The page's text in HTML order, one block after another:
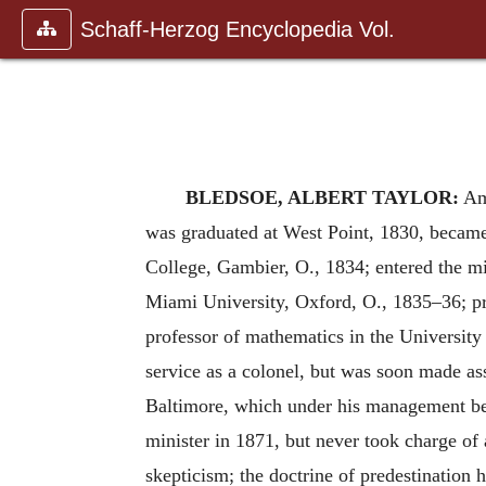
Schaff-Herzog Encyclopedia Vol.
BLEDSOE, ALBERT TAYLOR:
was graduated at West Point, 1830,
College, Gambier, O., 1834; entered the
Miami University, Oxford, O., 1835–36;
professor of mathematics in the
service as a colonel, but was soon made
Baltimore, which under his management
minister in 1871, but never took charge
skepticism; the doctrine of predestination